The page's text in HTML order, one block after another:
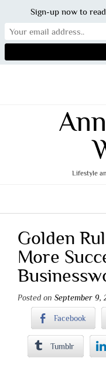
Lifestyle
Golden
More
Posted on September 9,
Facebook
Tumblr
Sign-up now to